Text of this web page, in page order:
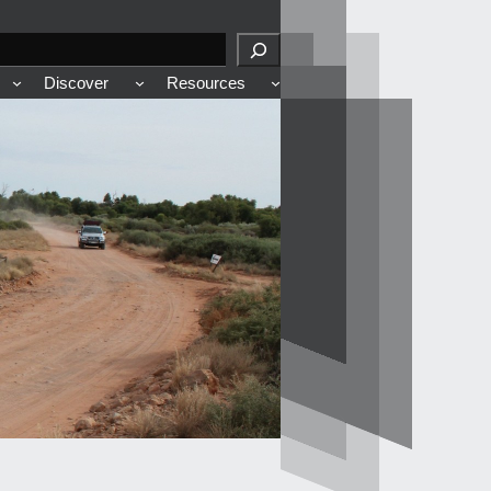
Discover Resources